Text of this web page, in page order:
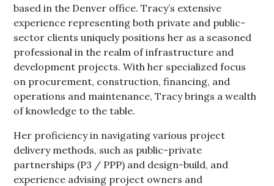
based in the Denver office. Tracy’s extensive
experience representing both private and public-
sector clients uniquely positions her as a seasoned
professional in the realm of infrastructure and
development projects. With her specialized focus
on procurement, construction, financing, and
operations and maintenance, Tracy brings a wealth
of knowledge to the table.
Her proficiency in navigating various project
delivery methods, such as public-private
partnerships (P3 / PPP) and design-build, and
experience advising project owners and